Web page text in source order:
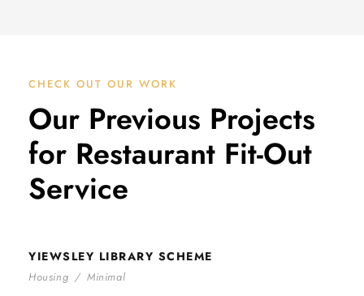
CHECK OUT OUR WORK
Our Previous Projects
for Restaurant Fit-Out
ServiceYIEWSLEY LIBRARY SCHEME
YIEWSLEY LIBRARY SCHEME
Housing / Minimal